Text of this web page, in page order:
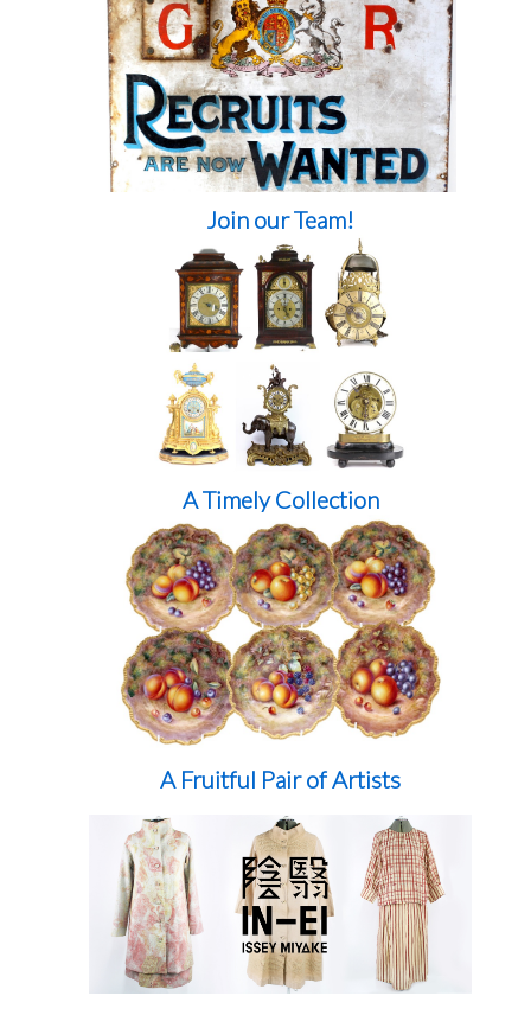
Join our Team!
A Timely Collection
A Fruitful Pair of Artists